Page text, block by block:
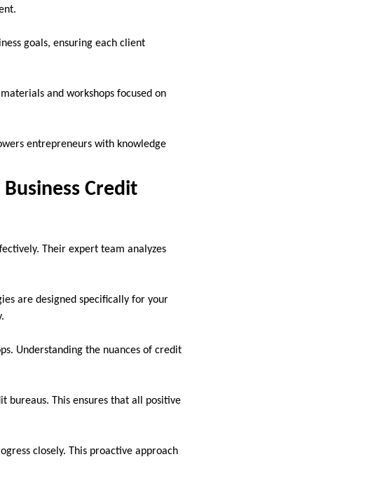
goals, ensuring each client
and workshops focused on
entrepreneurs with knowledge
Credit
Their expert team analyzes
are designed specifically for your
Understanding the nuances of credit
bureaus. This ensures that all positive
closely. This proactive approach